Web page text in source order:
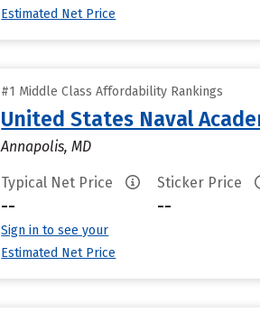
Estimated Net Price
#1 Middle Class Affordability Rankings
United States Naval
Annapolis, MD
Typical Net Price
--
Sign in to see your
Estimated Net Price
Sticker Price
--